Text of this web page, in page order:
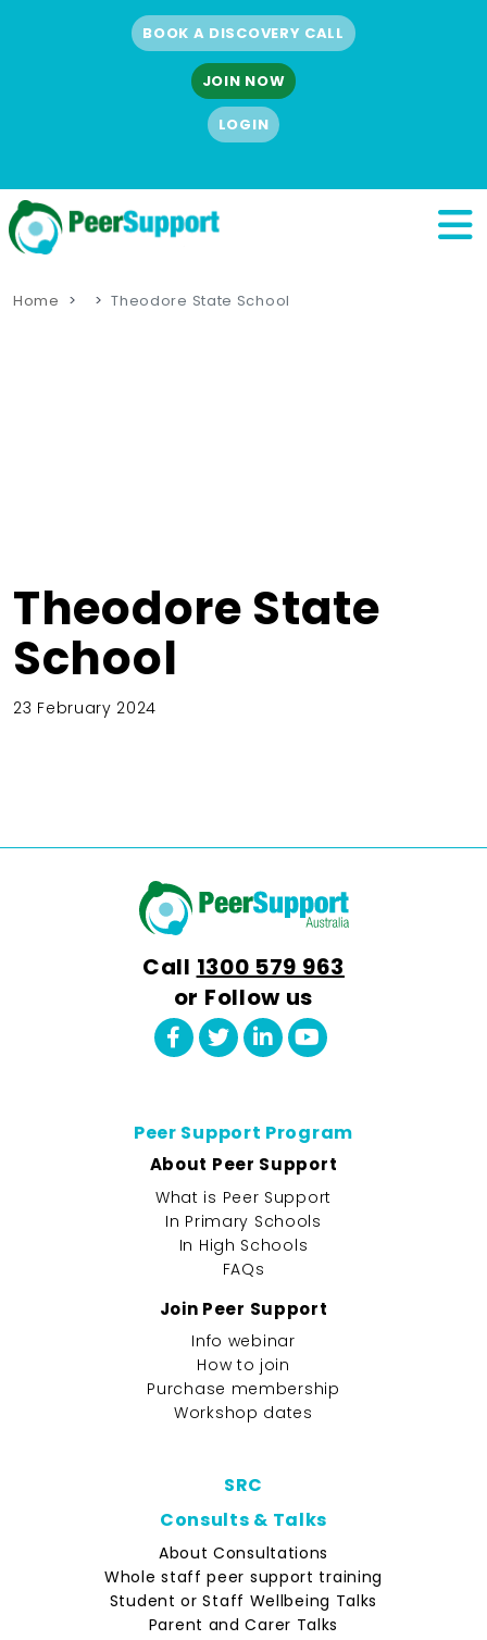
BOOK A DISCOVERY CALL
JOIN NOW
LOGIN
Home Theodore State School
Theodore State
School
23 February 2024
Call 1300 579 963
or Follow us
Peer Support Program
About Peer Support
What is Peer Support
In Primary Schools
In High Schools
FAQs
Join Peer Support
Info webinar
How to join
Purchase membership
Workshop dates
SRC
Consults & Talks
About Consultations
Whole staff peer support training
Student or Staff Wellbeing Talks
Parent and Carer Talks